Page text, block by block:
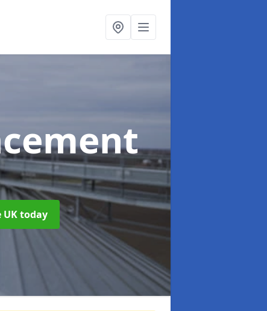
today